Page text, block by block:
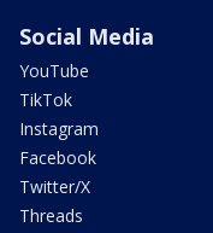
Social Media
YouTube
TikTok
Instagram
Facebook
Twitter/X
Threads